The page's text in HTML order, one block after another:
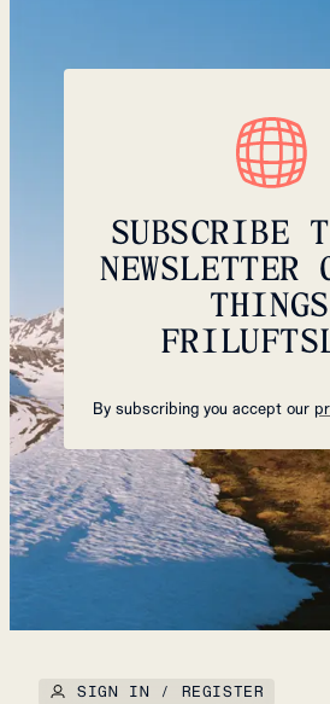
SUBSCRIBE
NEWSLETTER
THINGS
By subscribing you accept our
SIGN IN / REGISTER